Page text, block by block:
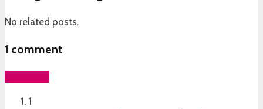
No related posts.
1 comment
1